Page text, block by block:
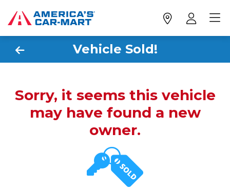
Vehicle Sold!
Sorry, it seems this vehicle
may have found a new
owner.